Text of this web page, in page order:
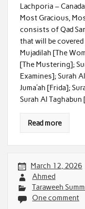
Lachporia –
Most Gracious,
consists of Qad
that will be
Mujadilah [The
[The Mustering];
Examines]; Surah
Juma’ah [Frida];
Surah Al
Read more
March 12, 2026
Ahmed
Taraweeh
One comment